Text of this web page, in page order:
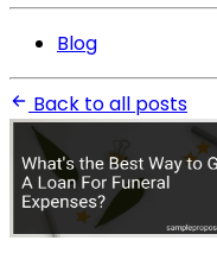
Blog
Back to all posts